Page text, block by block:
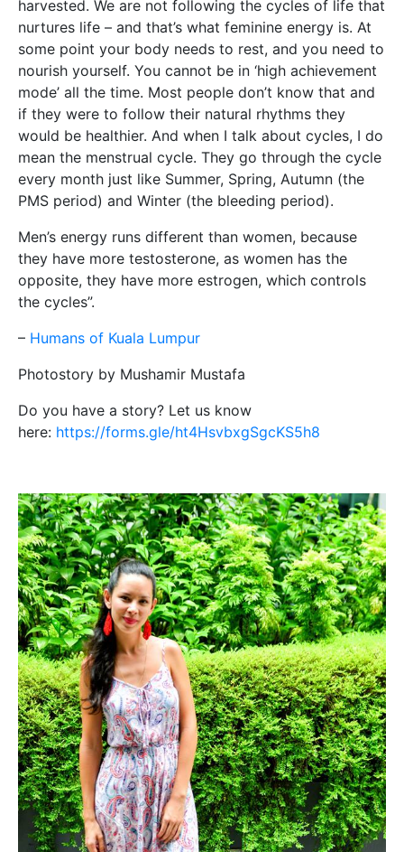
harvested. We are not following the cycles of life that
nurtures life – and that’s what feminine energy is. At
some point your body needs to rest, and you need to
nourish yourself. You cannot be in ‘high achievement
mode’ all the time. Most people don’t know that and
if they were to follow their natural rhythms they
would be healthier. And when I talk about cycles, I do
mean the menstrual cycle. They go through the cycle
every month just like Summer, Spring, Autumn (the
PMS period) and Winter (the bleeding period).
Men’s energy runs different than women, because
they have more testosterone, as women has the
opposite, they have more estrogen, which controls
the cycles”.
– Humans of Kuala Lumpur
Photostory by Mushamir Mustafa
Do you have a story? Let us know
here: https://forms.gle/ht4HsvbxgSgcKS5h8